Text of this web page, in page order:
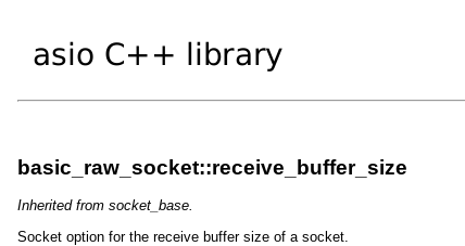
basic_raw_socket::receive_buffer_size
Inherited from socket_base.
Socket option for the receive buffer size of a socket.